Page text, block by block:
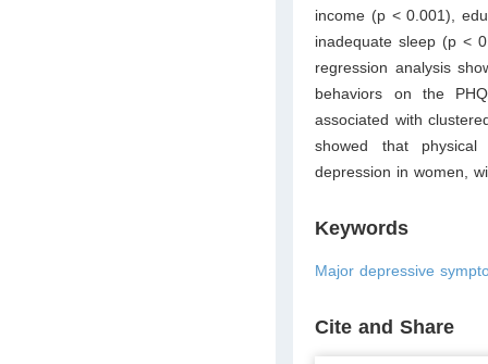
income (p < 0.001),
inadequate sleep (p <
regression analysis
behaviors on the
associated with
showed that
depression in women,
Keywords
Major depressive
Cite and Share